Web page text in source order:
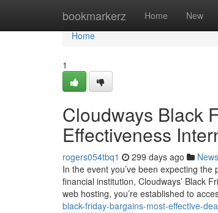
bookmarkerz Home New
Home
Home
1
Cloudways Black
Effectiveness
rogers054tbq1 299 days ago News
In the event you’ve been expecting
financial institution, Cloudways’ Black
web hosting, you’re established to
black-friday-bargains-most-effective-